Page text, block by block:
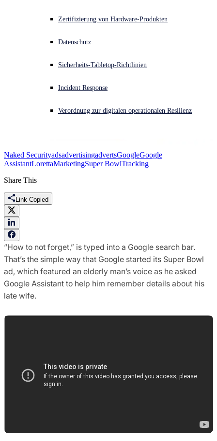
Akuter Cyberangriff? Fordern Sie Sofort-Hilfe an
Open language switcher
Zertifizierung von Hardware-Produkten
Datenschutz
Sicherheits-Tabletop-Richtlinien
Incident Response
Verordnung zur digitalen operationalen Resilienz
Naked SecurityadsadvertisingadvertsGoogleGoogle
AssistantLorettaMarketingSuper BowlTracking
Share This
Link Copied
“How to not forget,” is typed into a Google search bar.
That’s the simple way that Google started its Super Bowl
ad, which featured an elderly man’s voice as he asked
Google Assistant to help him remember details about his
late wife.